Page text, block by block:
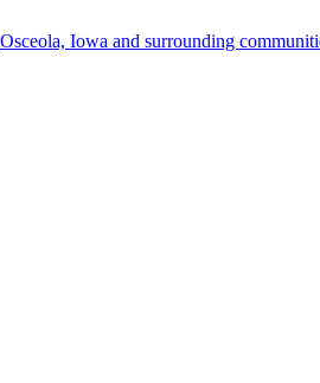
Iowa and surrounding